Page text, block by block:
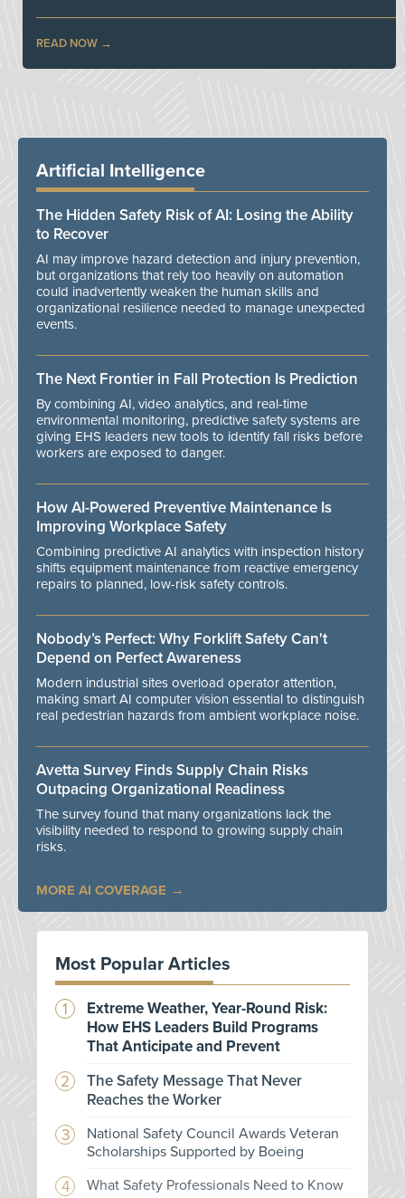
READ NOW
Artificial Intelligence
The Hidden Safety Risk of AI: Losing the Ability
to Recover
AI may improve hazard detection and injury prevention,
but organizations that rely too heavily on automation
could inadvertently weaken the human skills and
organizational resilience needed to manage unexpected
events.
The Next Frontier in Fall Protection Is Prediction
By combining AI, video analytics, and real-time
environmental monitoring, predictive safety systems are
giving EHS leaders new tools to identify fall risks before
workers are exposed to danger.
How AI-Powered Preventive Maintenance Is
Improving Workplace Safety
Combining predictive AI analytics with inspection history
shifts equipment maintenance from reactive emergency
repairs to planned, low-risk safety controls.
Nobody’s Perfect: Why Forklift Safety Can't
Depend on Perfect Awareness
Modern industrial sites overload operator attention,
making smart AI computer vision essential to distinguish
real pedestrian hazards from ambient workplace noise.
Avetta Survey Finds Supply Chain Risks
Outpacing Organizational Readiness
The survey found that many organizations lack the
visibility needed to respond to growing supply chain
risks.
MORE AI COVERAGE
Most Popular Articles
Extreme Weather, Year-Round Risk:
How EHS Leaders Build Programs
That Anticipate and Prevent
The Safety Message That Never
Reaches the Worker
National Safety Council Awards Veteran
Scholarships Supported by Boeing
What Safety Professionals Need to Know